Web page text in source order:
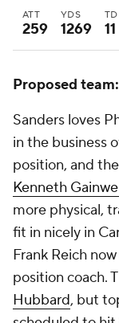
ATT
259
YDS
1269
TD
11
Proposed team:
Sanders loves
in the business
position, and
Kenneth
more physical,
fit in nicely in
Frank Reich
position coach.
Hubbard, but